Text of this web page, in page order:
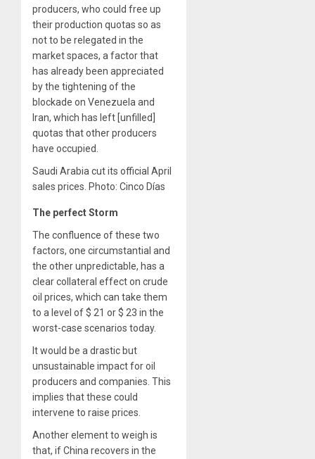
producers, who could free up
their production quotas so as
not to be relegated in the
market spaces, a factor that
has already been appreciated
by the tightening of the
blockade on Venezuela and
Iran, which has left [unfilled]
quotas that other producers
have occupied.
Saudi Arabia cut its official April
sales prices. Photo: Cinco Días
The perfect Storm
The confluence of these two
factors, one circumstantial and
the other unpredictable, has a
clear collateral effect on crude
oil prices, which can take them
to a level of $ 21 or $ 23 in the
worst-case scenarios today.
It would be a drastic but
unsustainable impact for oil
producers and companies. This
implies that these could
intervene to raise prices.
Another element to weigh is
that, if China recovers in the